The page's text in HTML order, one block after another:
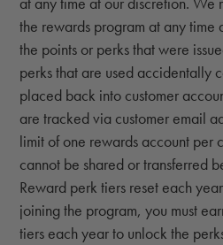
the rewards program at any time
the points or perks that were
perks that are used accidentally
placed back into customer
are tracked via customer email
limit of one rewards account per
cannot be shared or transferred
Reward perk tiers reset each
joining the program, you must
tiers each year to unlock the